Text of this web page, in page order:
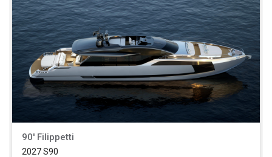
90' Filippetti
2027 S90